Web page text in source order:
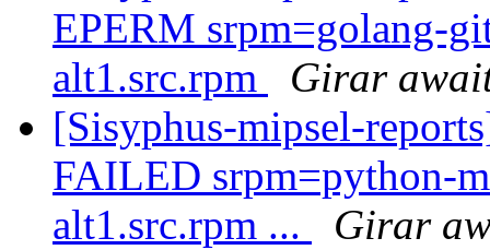
EPERM srpm=golang-
alt1.src.rpm
Girar
[Sisyphus-mipsel-
FAILED srpm=python-
alt1.src.rpm ...
Girar